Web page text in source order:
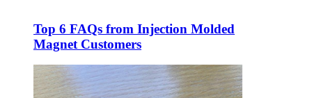
Top 6 FAQs from Injection Molded
Magnet Customers